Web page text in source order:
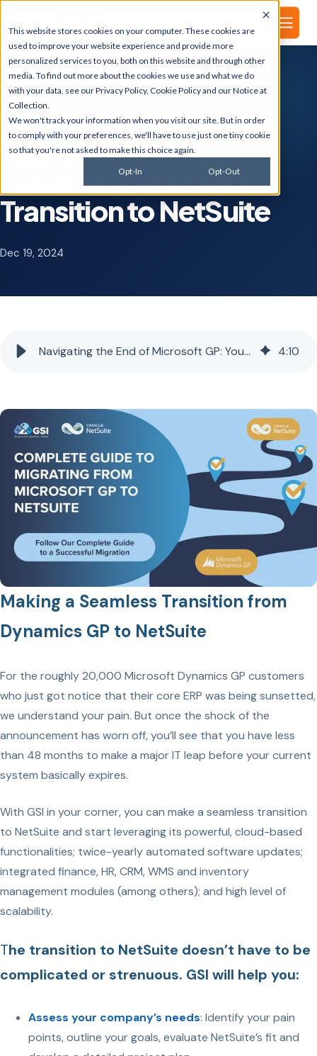
This website stores cookies on your computer. These cookies are
used to improve your website experience and provide more
personalized services to you, both on this website and through other
media. To find out more about the cookies we use and what we do
with your data, see ourPrivacy Policy, Cookie Policyand ourNotice at
Collection.
We won't track your information when you visit our site. But in order
to comply with your preferences, we'll have to use just one tiny cookie
so that you're not asked to make this choice again.
Opt-In Opt-Out
GSI BLOG
Navigating the End of
Microsoft GP: Your
Guide to a Seamless
Transition to NetSuite
Dec 19, 2024
Navigating the End of Microsoft GP: Your Guide to a Seamless Transition to NetSuite 4:10
Making a Seamless Transition from
Dynamics GP to NetSuite
For the roughly 20,000 Microsoft Dynamics GP customers
who just got notice that their core ERP was being sunsetted,
we understand your pain. But once the shock of the
announcement has worn off, you’ll see that you have less
than 48 months to make a major IT leap before your current
system basically expires.
With GSI in your corner, you can make a seamless transition
to NetSuite and start leveraging its powerful, cloud-based
functionalities; twice-yearly automated software updates;
integrated finance, HR, CRM, WMS and inventory
management modules (among others); and high level of
scalability.
The transition to NetSuite doesn’t have to be
complicated or strenuous. GSI will help you:
Assess your company’s needs: Identify your pain
points, outline your goals, evaluate NetSuite’s fit and